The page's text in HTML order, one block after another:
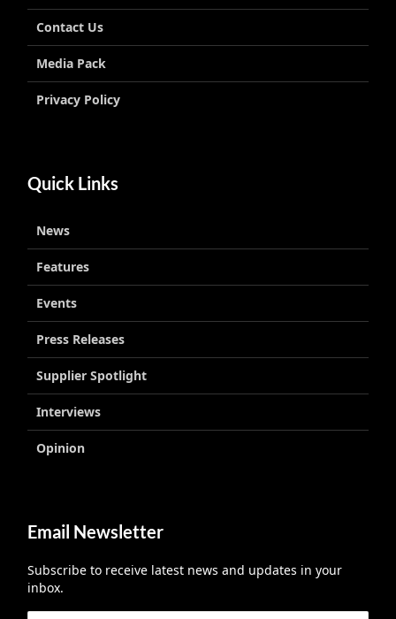
Contact Us
Media Pack
Privacy Policy
Quick Links
News
Features
Events
Press Releases
Supplier Spotlight
Interviews
Opinion
Email Newsletter
Subscribe to receive latest news and updates in your
inbox.